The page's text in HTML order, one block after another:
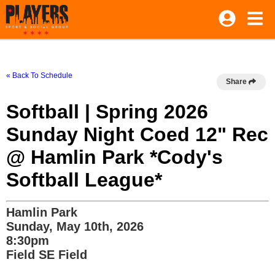
« Back To Schedule
Share
Softball | Spring 2026
Sunday Night Coed 12" Rec
@ Hamlin Park *Cody's
Softball League*
Hamlin Park
Sunday, May 10th, 2026
8:30pm
Field SE Field